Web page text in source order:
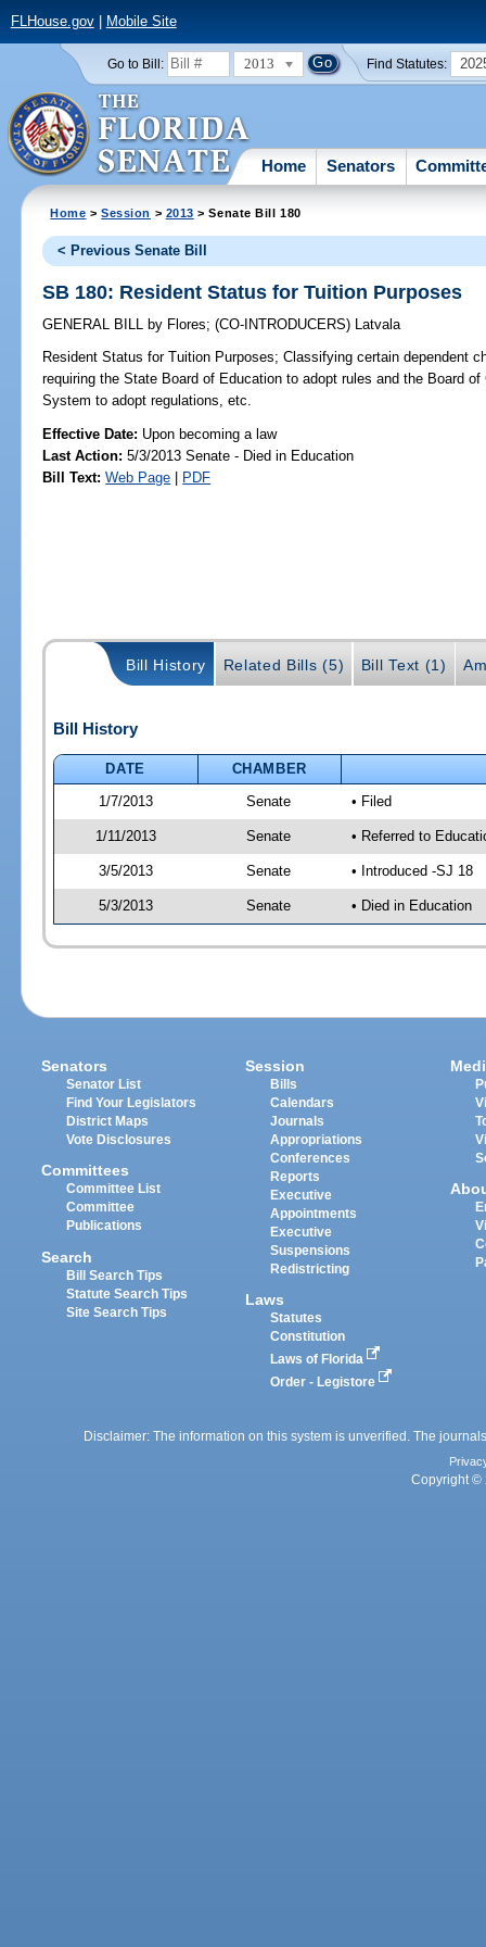
FLHouse.gov| Mobile Site
Go to Bill: 2013 Find Statutes:
Home Senators
Home >Session > 2013 > Senate Bill 180
< Previous Senate Bill
SB 180: Resident Status for Tuition Purposes
GENERAL BILL by Flores;(CO-INTRODUCERS) Latvala
Resident Status for Tuition Purposes; Classifying certain dependent
requiring the State Board of Education to adopt rules and the Board
System to adopt regulations, etc.
Effective Date: Upon becoming a law
Last Action: 5/3/2013 Senate - Died in Education
Bill Text: Web Page | PDF
Bill History Related Bills (5) Bill Text (1)
Bill History
DATE
CHAMBER
1/7/2013
Senate • Filed
1/11/2013 Senate • Referred to
3/5/2013 Senate • Introduced -SJ 18
5/3/2013 Senate • Died in Education
Senators
Senator List
Find Your Legislators
District Maps
Vote Disclosures
Committees
Committee List
Committee
Publications
Search
Bill Search Tips
Statute Search Tips
Site Search Tips
Session
Bills
Calendars
Journals
Appropriations
Conferences
Reports
Executive
Appointments
Executive
Suspensions
Redistricting
Laws
Statutes
Constitution
Laws of Florida
Order - Legistore
Disclaimer: The information on this system is unverified. The
Copyright ©